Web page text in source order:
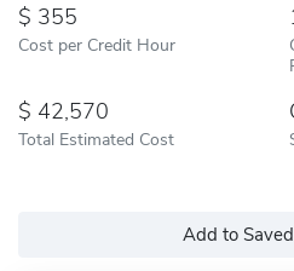
355
Cost per Credit Hour
42,570
Total Estimated Cost
Add to